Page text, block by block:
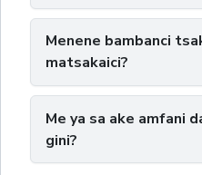
Menene bambanci
matsakaici?
Me ya sa ake amfani
gini?